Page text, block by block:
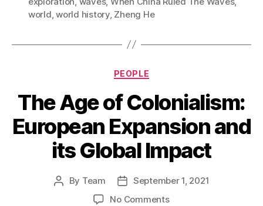
world,world history, Zheng He
Categories
PEOPLE
The Age of Colonialism:
European Expansion and
its Global Impact
Post
By Team
Post
date
September 1, 2021
No Commentson